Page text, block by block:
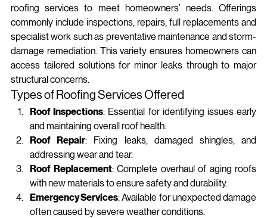
roofing services to meet homeowners’ needs. Offerings
commonly include inspections, repairs, full replacements and
specialist work such as preventative maintenance and storm-
damage remediation. This variety ensures homeowners can
access tailored solutions for minor leaks through to major
structural concerns.
Types of Roofing Services Offered
Roof Inspections: Essential for identifying issues early
and maintaining overall roof health.
Roof Repair: Fixing leaks, damaged shingles, and
addressing wear and tear.
Roof Replacement: Complete overhaul of aging roofs
with new materials to ensure safety and durability.
Emergency Services: Available for unexpected damage
often caused by severe weather conditions.